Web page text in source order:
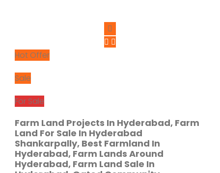
Hot Offer
Sale
For Sale
Farm Land Projects In Hyderabad, Farm
Land For Sale In Hyderabad
Shankarpally, Best Farmland In
Hyderabad, Farm Lands Around
Hyderabad, Farm Land Sale In